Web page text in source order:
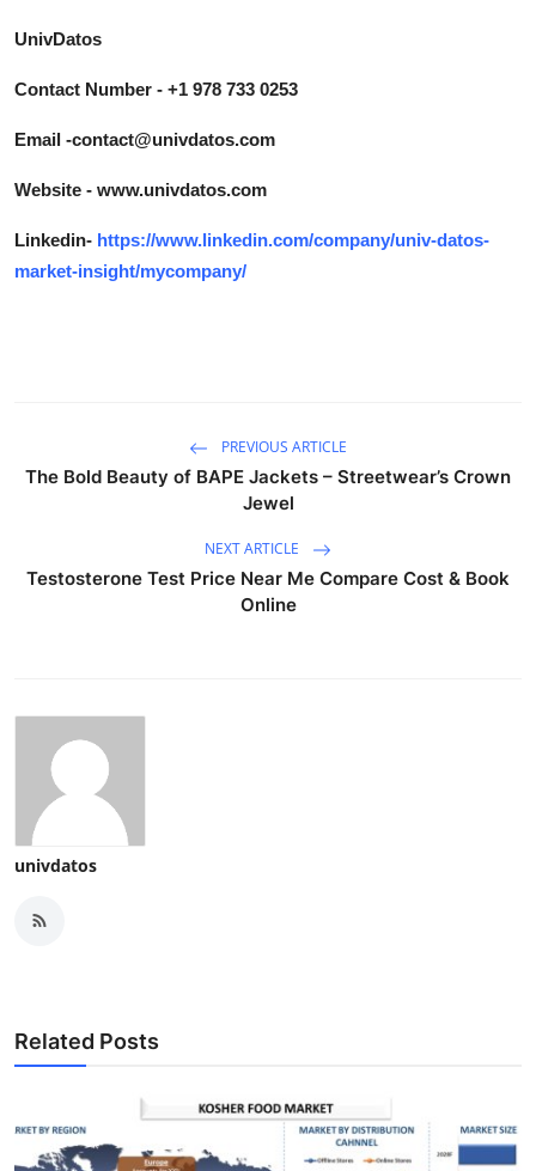
UnivDatos
Contact Number - +1 978 733 0253
Email -contact@univdatos.com
Website - www.univdatos.com
Linkedin- https://www.linkedin.com/company/univ-datos-
market-insight/mycompany/
PREVIOUS ARTICLE
The Bold Beauty of BAPE Jackets – Streetwear’s Crown
Jewel
NEXT ARTICLE
Testosterone Test Price Near Me Compare Cost & Book
Online
univdatos
Related Posts